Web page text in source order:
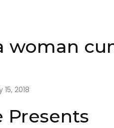
woman
15, 2018
Presents